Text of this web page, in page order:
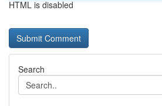
HTML is disabled
Search